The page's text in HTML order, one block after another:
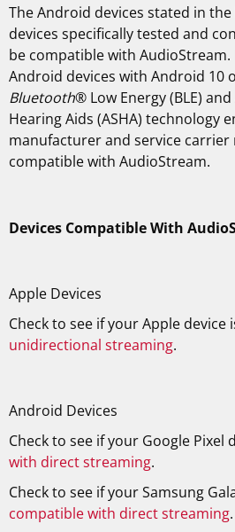
The Android devices stated in
devices specifically tested and
be compatible with
Android devices with Android 10
Bluetooth® Low Energy (BLE)
Hearing Aids (ASHA) technology
manufacturer and service carrier
compatible with AudioStream.
Devices Compatible With
Apple Devices
Check to see if your Apple device
unidirectional streaming.
Android Devices
Check to see if your Google Pixel
with direct streaming.
Check to see if your Samsung
compatible with direct streaming.